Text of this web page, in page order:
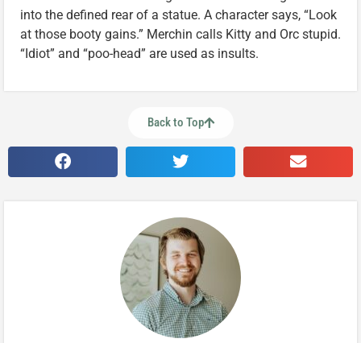
into the defined rear of a statue. A character says, “Look
at those booty gains.” Merchin calls Kitty and Orc stupid.
“Idiot” and “poo-head” are used as insults.
Back to Top